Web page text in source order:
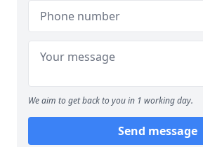
We aim to get back to you in 1 working day.
Send message